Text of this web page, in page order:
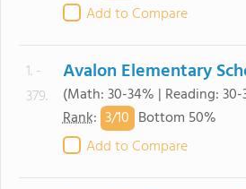
Add to Compare
1. -
379.
Avalon Elementary
(Math: 30-34% | Reading: 30-
Rank: 3/10 Bottom 50%
Add to Compare